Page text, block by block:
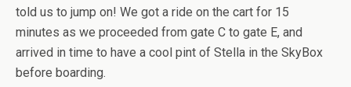
told us to jump on! We got a ride on the cart for 15
minutes as we proceeded from gate C to gate E, and
arrived in time to have a cool pint of Stella in the SkyBox
before boarding.